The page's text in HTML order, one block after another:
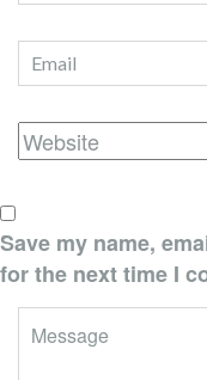
Save my name,
for the next time I